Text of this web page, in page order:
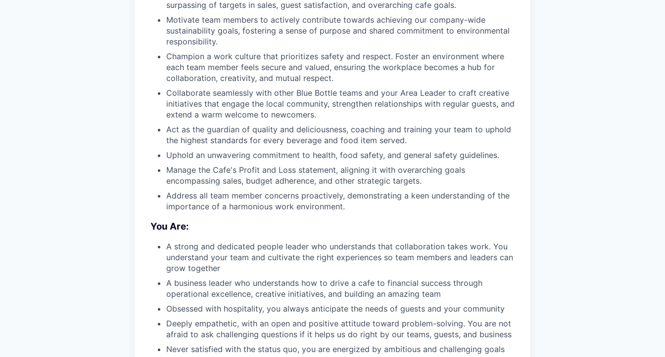
surpassing of targets in sales, guest satisfaction, and overarching cafe goals.
Motivate team members to actively contribute towards achieving our company-wide
sustainability goals, fostering a sense of purpose and shared commitment to environmental
responsibility.
Champion a work culture that prioritizes safety and respect. Foster an environment where
each team member feels secure and valued, ensuring the workplace becomes a hub for
collaboration, creativity, and mutual respect.
Collaborate seamlessly with other Blue Bottle teams and your Area Leader to craft creative
initiatives that engage the local community, strengthen relationships with regular guests, and
extend a warm welcome to newcomers.
Act as the guardian of quality and deliciousness, coaching and training your team to uphold
the highest standards for every beverage and food item served.
Uphold an unwavering commitment to health, food safety, and general safety guidelines.
Manage the Cafe's Profit and Loss statement, aligning it with overarching goals
encompassing sales, budget adherence, and other strategic targets.
Address all team member concerns proactively, demonstrating a keen understanding of the
importance of a harmonious work environment.
You Are:
A strong and dedicated people leader who understands that collaboration takes work. You
understand your team and cultivate the right experiences so team members and leaders can
grow together
A business leader who understands how to drive a cafe to financial success through
operational excellence, creative initiatives, and building an amazing team
Obsessed with hospitality, you always anticipate the needs of guests and your community
Deeply empathetic, with an open and positive attitude toward problem-solving. You are not
afraid to ask challenging questions if it helps us do right by our teams, guests, and business
Never satisfied with the status quo, you are energized by ambitious and challenging goals